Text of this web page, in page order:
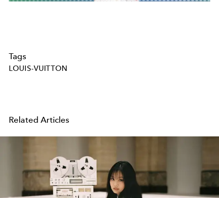
Tags
LOUIS-VUITTON
Related Articles